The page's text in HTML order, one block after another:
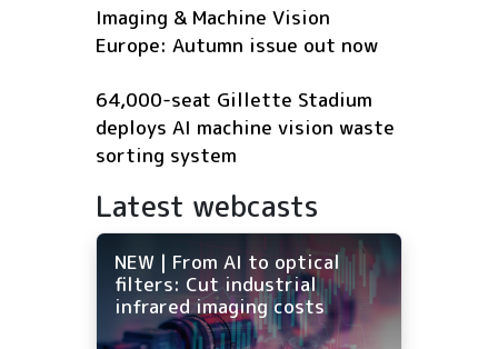
Imaging & Machine Vision
Europe: Autumn issue out now
64,000-seat Gillette Stadium
deploys AI machine vision waste
sorting system
Latest webcasts
NEW | From AI to optical
filters: Cut industrial
infrared imaging costs